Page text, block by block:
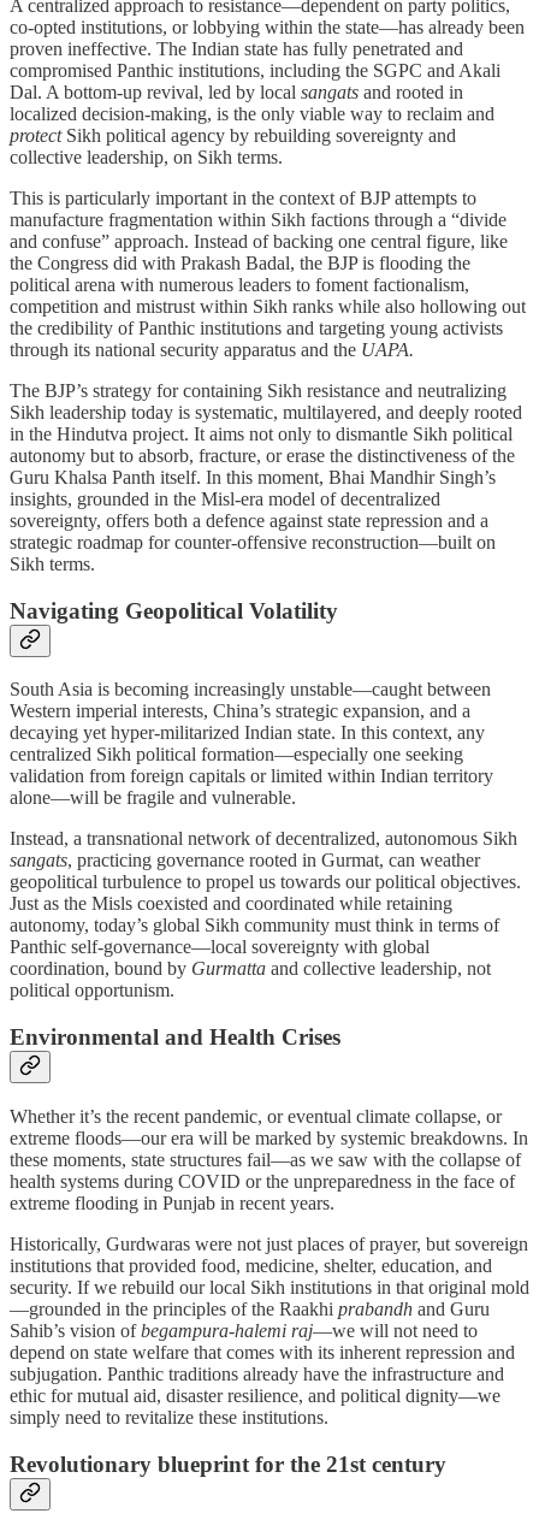
A centralized approach to resistance—dependent on party politics,
co-opted institutions, or lobbying within the state—has already been
proven ineffective. The Indian state has fully penetrated and
compromised Panthic institutions, including the SGPC and Akali
Dal. A bottom-up revival, led by local sangats and rooted in
localized decision-making, is the only viable way to reclaim and
protectSikh political agency by rebuilding sovereignty and
collective leadership, on Sikh terms.
This is particularly important in the context of BJP attempts to
manufacture fragmentation within Sikh factions through a “divide
and confuse” approach. Instead of backing one central figure, like
the Congress did with Prakash Badal, the BJP is flooding the
political arena with numerous leaders to foment factionalism,
competition and mistrust within Sikh ranks while also hollowing out
the credibility of Panthic institutions and targeting young activists
through its national security apparatus and the UAPA.
The BJP’s strategy for containing Sikh resistance and neutralizing
Sikh leadership today is systematic, multilayered, and deeply rooted
in the Hindutva project. It aims not only to dismantle Sikh political
autonomy but to absorb, fracture, or erase the distinctiveness of the
Guru Khalsa Panth itself. In this moment, Bhai Mandhir Singh’s
insights, grounded in the Misl-era model of decentralized
sovereignty, offers both a defence against state repression and a
strategic roadmap for counter-offensive reconstruction—built on
Sikh terms.
Navigating Geopolitical Volatility
South Asia is becoming increasingly unstable—caught between
Western imperial interests, China’s strategic expansion, and a
decaying yet hyper-militarized Indian state. In this context, any
centralized Sikh political formation—especially one seeking
validation from foreign capitals or limited within Indian territory
alone—will be fragile and vulnerable.
Instead, a transnational network of decentralized, autonomous Sikh
sangats, practicing governance rooted in Gurmat, can weather
geopolitical turbulence to propel us towards our political objectives.
Just as the Misls coexisted and coordinated while retaining
autonomy, today’s global Sikh community must think in terms of
Panthic self-governance—local sovereignty with global
coordination, bound by Gurmatta and collective leadership, not
political opportunism.
Environmental and Health Crises
Whether it’s the recent pandemic, or eventual climate collapse, or
extreme floods—our era will be marked by systemic breakdowns. In
these moments, state structures fail—as we saw with the collapse of
health systems during COVID or the unpreparedness in the face of
extreme flooding in Punjab in recent years.
Historically, Gurdwaras were not just places of prayer, but sovereign
institutions that provided food, medicine, shelter, education, and
security. If we rebuild our local Sikh institutions in that original mold
—grounded in the principles of the Raakhi prabandh and Guru
Sahib’s vision ofbegampura-halemi raj—we will not need to
depend on state welfare that comes with its inherent repression and
subjugation. Panthic traditions already have the infrastructure and
ethic for mutual aid, disaster resilience, and political dignity—we
simply need to revitalize these institutions.
Revolutionary blueprint for the 21st century